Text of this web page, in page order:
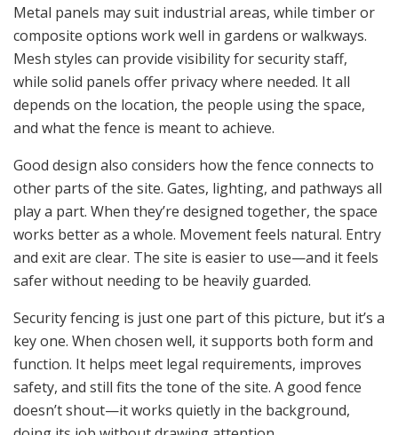
Metal panels may suit industrial areas, while timber or
composite options work well in gardens or walkways.
Mesh styles can provide visibility for security staff,
while solid panels offer privacy where needed. It all
depends on the location, the people using the space,
and what the fence is meant to achieve.
Good design also considers how the fence connects to
other parts of the site. Gates, lighting, and pathways all
play a part. When they’re designed together, the space
works better as a whole. Movement feels natural. Entry
and exit are clear. The site is easier to use—and it feels
safer without needing to be heavily guarded.
Security fencing is just one part of this picture, but it’s a
key one. When chosen well, it supports both form and
function. It helps meet legal requirements, improves
safety, and still fits the tone of the site. A good fence
doesn’t shout—it works quietly in the background,